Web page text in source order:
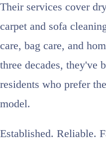
Their services cover
carpet and sofa
care, bag care, and
three decades, they've
residents who prefer
model.
Established. Reliable.